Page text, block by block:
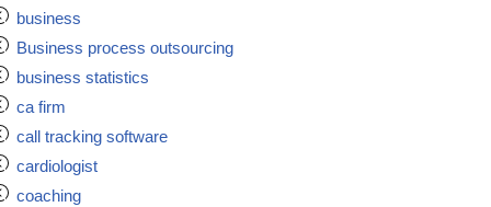
business
Business process outsourcing
business statistics
ca firm
call tracking software
cardiologist
coaching